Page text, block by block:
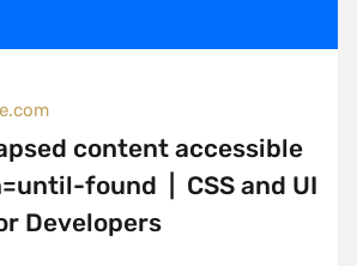
content accessible
found | CSS and UI
Developers